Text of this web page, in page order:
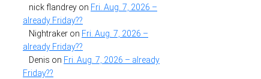
nick flandrey on Fri. Aug. 7, 2026 –
already Friday??
Nightraker on Fri. Aug. 7, 2026 –
already Friday??
Denis on Fri. Aug. 7, 2026 – already
Friday??